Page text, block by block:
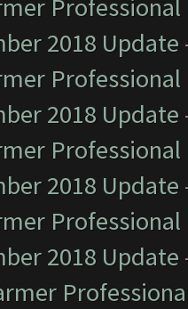
2018 Update
2018 Update
2018 Update
2018 Update